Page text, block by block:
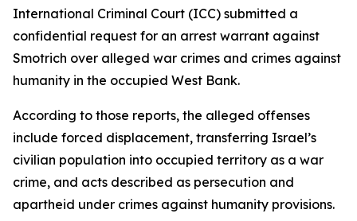
International Criminal Court (ICC) submitted a
confidential request for an arrest warrant against
Smotrich over alleged war crimes and crimes against
humanity in the occupied West Bank.
According to those reports, the alleged offenses
include forced displacement, transferring Israel’s
civilian population into occupied territory as a war
crime, and acts described as persecution and
apartheid under crimes against humanity provisions.